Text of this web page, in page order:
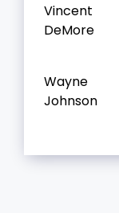
Vincent
DeMore
Wayne
Johnson